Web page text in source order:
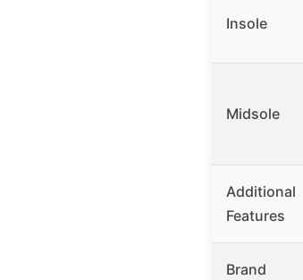
Insole
Midsole
Additional
Features
Brand